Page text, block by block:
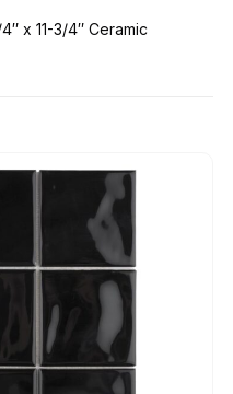
x 11-3/4″ Ceramic